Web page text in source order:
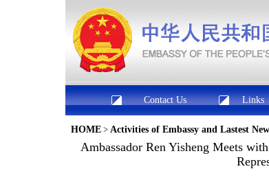
Contact Us Links
HOME > Activities of Embassy and Lastest
Ambassador Ren Yisheng Meets